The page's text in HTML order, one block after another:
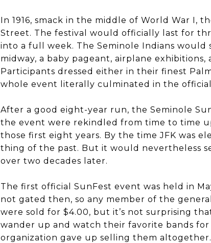
In 1916, smack in the middle of World War I,
Street. The festival would officially last for
into a full week. The Seminole Indians would
midway, a baby pageant, airplane exhibitions,
Participants dressed either in their finest
whole event literally culminated in the
After a good eight-year run, the Seminole
the event were rekindled from time to time
those first eight years. By the time JFK was
thing of the past. But it would nevertheless
over two decades later.
The first official SunFest event was held in
not gated then, so any member of the
were sold for $4.00, but it’s not surprising
wander up and watch their favorite bands
organization gave up selling them